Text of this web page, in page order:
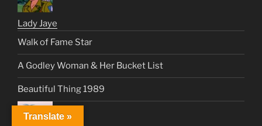
Lady Jaye
Walk of Fame Star
A Godley Woman & Her Bucket List
Beautiful Thing 1989
Translate »